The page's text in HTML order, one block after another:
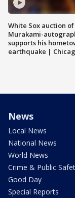
White Sox auction of
Murakami-
supports his
earthquake |
News
Local News
National News
World News
Crime & Public
Good Day
Special Reports